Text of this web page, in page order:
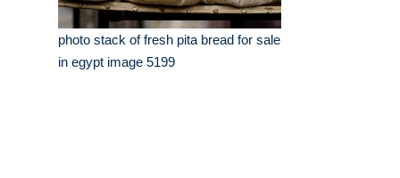
photo stack of fresh pita bread for sale
in egypt image 5199